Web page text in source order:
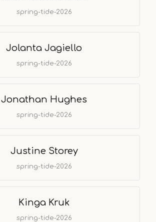
spring-tide-2026
Jolanta Jagiello
spring-tide-2026
Jonathan Hughes
spring-tide-2026
Justine Storey
spring-tide-2026
Kinga Kruk
spring-tide-2026